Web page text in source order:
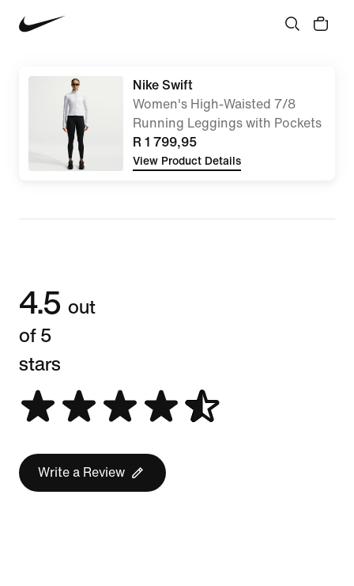
Nike Swift
Women's High-Waisted 7/8
Running Leggings with Pockets
R 1 799,95
View Product Details
4.5 out
of 5
stars
Write a Review